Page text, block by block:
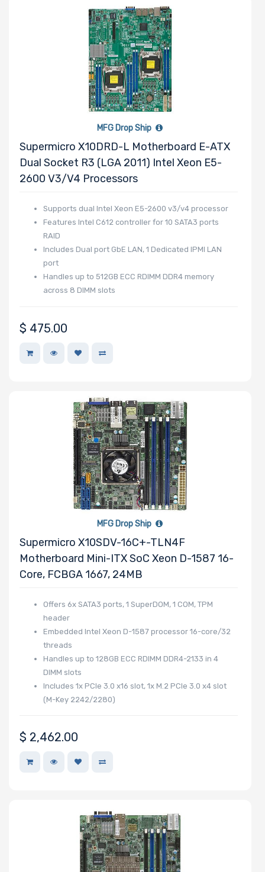
Seagate
Supermicro
Western Digital
MFG Drop Ship
Supermicro X10DRD-L Motherboard E-ATX
Dual Socket R3 (LGA 2011) Intel Xeon E5-
2600 V3/v4 Processors
Supports dual Intel Xeon E5-2600 v3/v4 processor
Features Intel C612 controller for 10 SATA3 ports
RAID
Includes Dual port GbE LAN, 1 Dedicated IPMI LAN
port
Handles up to 512GB ECC RDIMM DDR4 memory
across 8 DIMM slots
$ 475.00
MFG Drop Ship
Supermicro X10SDV-16C+-TLN4F
Motherboard Mini-ITX SoC Xeon D-1587 16-
Core, FCBGA 1667, 24MB
Offers 6x SATA3 ports, 1 SuperDOM, 1 COM, TPM
header
Embedded Intel Xeon D-1587 processor 16-core/32
threads
Handles up to 128GB ECC RDIMM DDR4-2133 in 4
DIMM slots
Includes 1x PCIe 3.0 x16 slot, 1x M.2 PCIe 3.0 x4 slot
(M-Key 2242/2280)
$ 2,462.00